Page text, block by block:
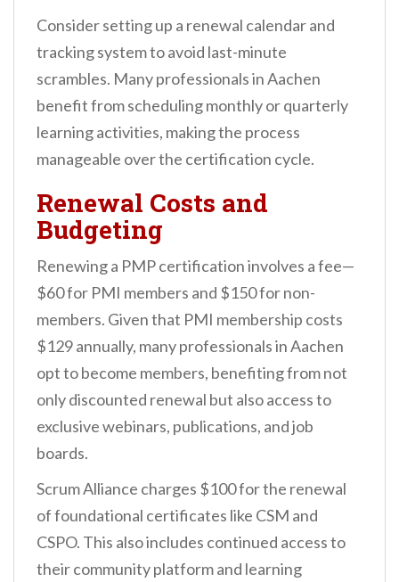
Consider setting up a renewal calendar and
tracking system to avoid last-minute
scrambles. Many professionals in Aachen
benefit from scheduling monthly or quarterly
learning activities, making the process
manageable over the certification cycle.
Renewal Costs and
Budgeting
Renewing a PMP certification involves a fee—
$60 for PMI members and $150 for non-
members. Given that PMI membership costs
$129 annually, many professionals in Aachen
opt to become members, benefiting from not
only discounted renewal but also access to
exclusive webinars, publications, and job
boards.
Scrum Alliance charges $100 for the renewal
of foundational certificates like CSM and
CSPO. This also includes continued access to
their community platform and learning